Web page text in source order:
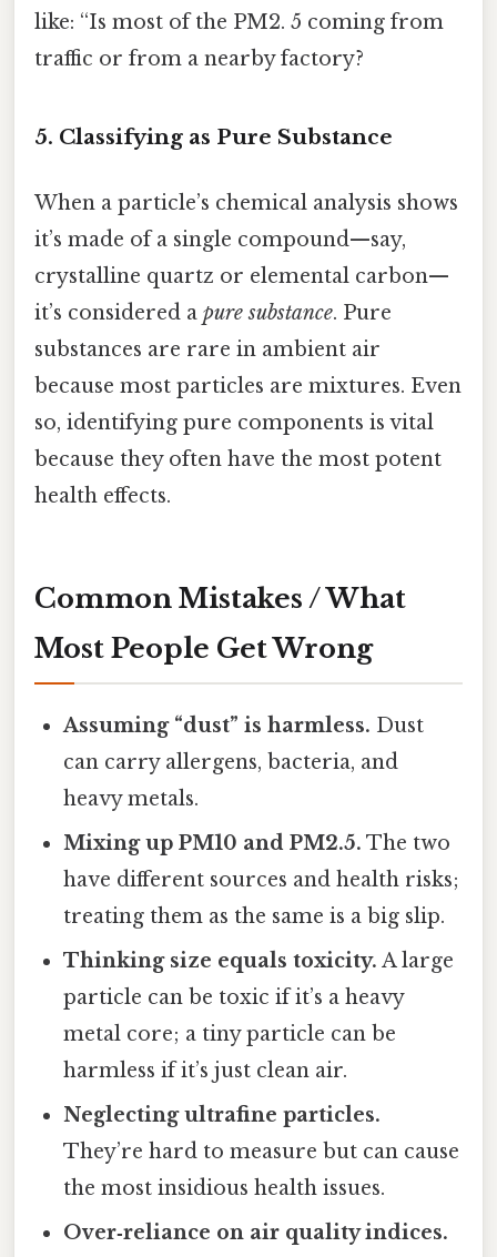
like: “Is most of the PM2. 5 coming from
traffic or from a nearby factory?
5. Classifying as Pure Substance
When a particle’s chemical analysis shows
it’s made of a single compound—say,
crystalline quartz or elemental carbon—
it’s considered a pure substance. Pure
substances are rare in ambient air
because most particles are mixtures. Even
so, identifying pure components is vital
because they often have the most potent
health effects.
Common Mistakes / What
Most People Get Wrong
Assuming “dust” is harmless. Dust
can carry allergens, bacteria, and
heavy metals.
Mixing up PM10 and PM2.5. The two
have different sources and health risks;
treating them as the same is a big slip.
Thinking size equals toxicity. A large
particle can be toxic if it’s a heavy
metal core; a tiny particle can be
harmless if it’s just clean air.
Neglecting ultrafine particles.
They’re hard to measure but can cause
the most insidious health issues.
Over‑reliance on air quality indices.